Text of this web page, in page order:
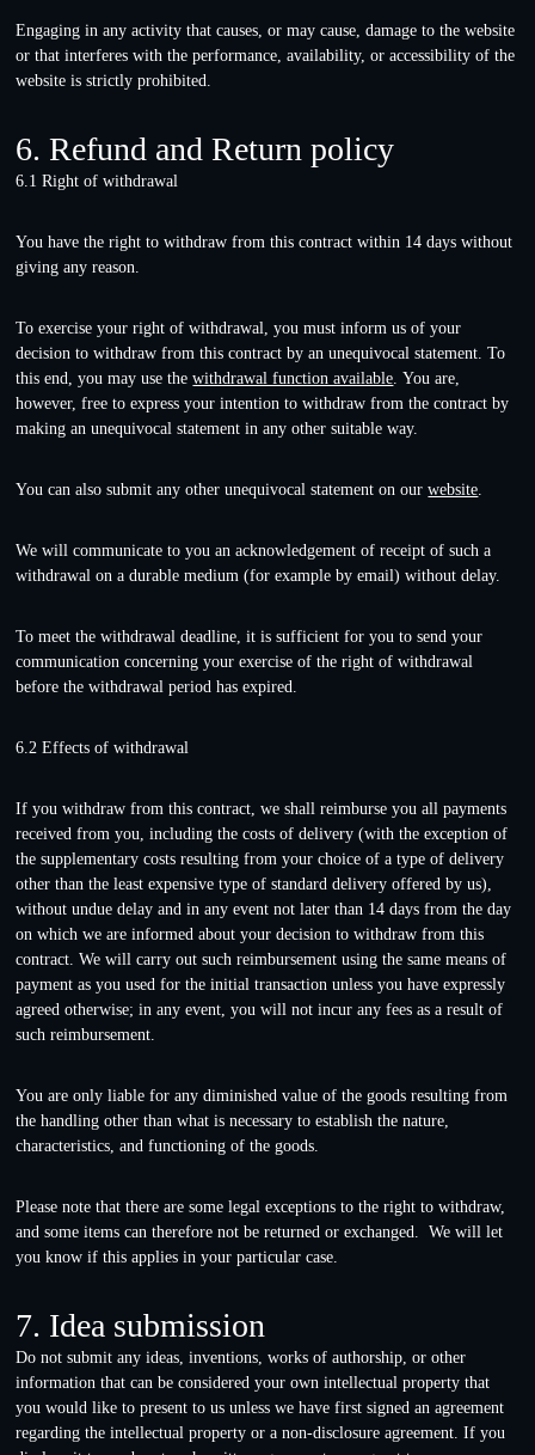
Engaging in any activity that causes, or may cause, damage to the website
or that interferes with the performance, availability, or accessibility of the
website is strictly prohibited.
6. Refund and Return policy
6.1 Right of withdrawal
You have the right to withdraw from this contract within 14 days without
giving any reason.
To exercise your right of withdrawal, you must inform us of your
decision to withdraw from this contract by an unequivocal statement. To
this end, you may use thewithdrawal function available . You are,
however, free to express your intention to withdraw from the contract by
making an unequivocal statement in any other suitable way.
You can also submit any other unequivocal statement on ourwebsite
We will communicate to you an acknowledgement of receipt of such a
withdrawal on a durable medium (for example by email) without delay.
To meet the withdrawal deadline, it is sufficient for you to send your
communication concerning your exercise of the right of withdrawal
before the withdrawal period has expired.
6.2 Effects of withdrawal
If you withdraw from this contract, we shall reimburse you all payments
received from you, including the costs of delivery (with the exception of
the supplementary costs resulting from your choice of a type of delivery
other than the least expensive type of standard delivery offered by us),
without undue delay and in any event not later than 14 days from the day
on which we are informed about your decision to withdraw from this
contract. We will carry out such reimbursement using the same means of
payment as you used for the initial transaction unless you have expressly
agreed otherwise; in any event, you will not incur any fees as a result of
such reimbursement.
You are only liable for any diminished value of the goods resulting from
the handling other than what is necessary to establish the nature,
characteristics, and functioning of the goods.
Please note that there are some legal exceptions to the right to withdraw,
and some items can therefore not be returned or exchanged. We will let
you know if this applies in your particular case.
7. Idea submission
Do not submit any ideas, inventions, works of authorship, or other
information that can be considered your own intellectual property that
you would like to present to us unless we have first signed an agreement
regarding the intellectual property or a non-disclosure agreement. If you